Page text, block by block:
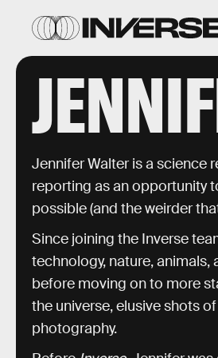
Jennifer Walter is a science
reporting as an opportunity
possible (and the weirder
Since joining the Inverse
technology, nature, animals,
before moving on to more
the universe, elusive shots
photography.